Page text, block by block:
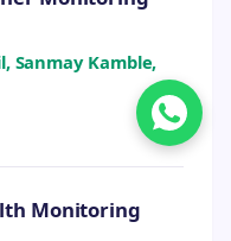
Sanmay Kamble,
Monitoring